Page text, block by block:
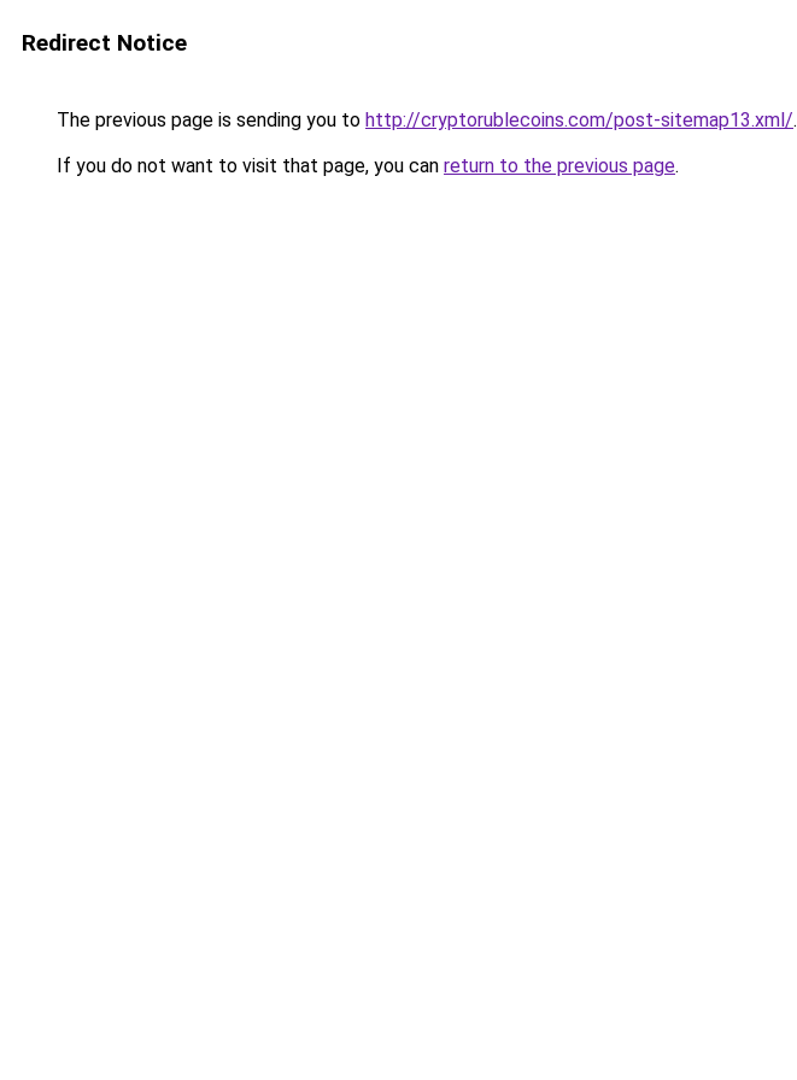
Redirect Notice
The previous page is sending you to http://cryptorublecoins.com/post-sitemap13.xml/.
If you do not want to visit that page, you can return to the previous page.